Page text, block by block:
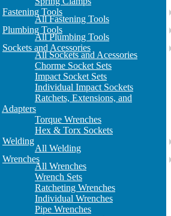
Fastening Tools
All Fastening Tools
Plumbing Tools
All Plumbing Tools
Sockets and Acessories
All Sockets and Acessories
Chorme Socket Sets
Impact Socket Sets
Individual Impact Sockets
Ratchets, Extensions, and
Adapters
Torque Wrenches
Hex & Torx Sockets
Welding
All Welding
Wrenches
All Wrenches
Wrench Sets
Ratcheting Wrenches
Individual Wrenches
Pipe Wrenches